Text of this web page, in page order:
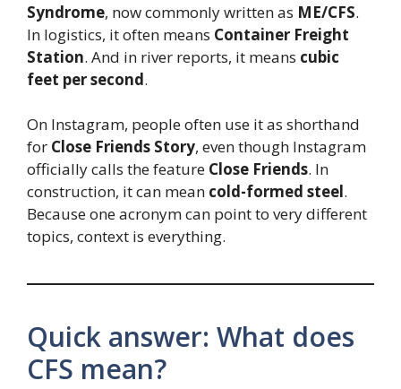
Syndrome, now commonly written as ME/CFS.
In logistics, it often means Container Freight
Station. And in river reports, it means cubic
feet per second.
On Instagram, people often use it as shorthand
for Close Friends Story, even though Instagram
officially calls the feature Close Friends. In
construction, it can mean cold-formed steel.
Because one acronym can point to very different
topics, context is everything.
Quick answer: What does
CFS mean?